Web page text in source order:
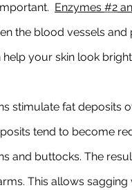
Enzymes #2
the blood vessels
your skin look
stimulate fat deposits
tend to become
and buttocks. The
This allows